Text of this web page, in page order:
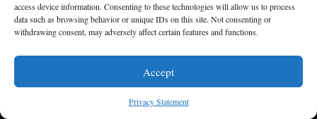
access device information. Consenting to these technologies will allow us to process
data such as browsing behavior or unique IDs on this site. Not consenting or
withdrawing consent, may adversely affect certain features and functions.
Accept
Privacy Statement
© 2026 Science Fiction and Fantasy Writers of America, Inc. SFWA® and Nebula
Awards® are registered service marks of Science Fiction and Fantasy Writers of America,
Inc. Opinions expressed on this web site are not necessarily those of SFWA.